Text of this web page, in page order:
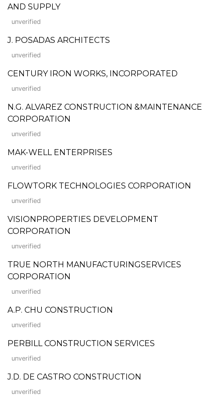
AND SUPPLY
unverified
J. POSADAS ARCHITECTS
unverified
CENTURY IRON WORKS, INCORPORATED
unverified
N.G. ALVAREZ CONSTRUCTION &MAINTENANCE
CORPORATION
unverified
MAK-WELL ENTERPRISES
unverified
FLOWTORK TECHNOLOGIES CORPORATION
unverified
VISIONPROPERTIES DEVELOPMENT
CORPORATION
unverified
TRUE NORTH MANUFACTURINGSERVICES
CORPORATION
unverified
A.P. CHU CONSTRUCTION
unverified
PERBILL CONSTRUCTION SERVICES
unverified
J.D. DE CASTRO CONSTRUCTION
unverified